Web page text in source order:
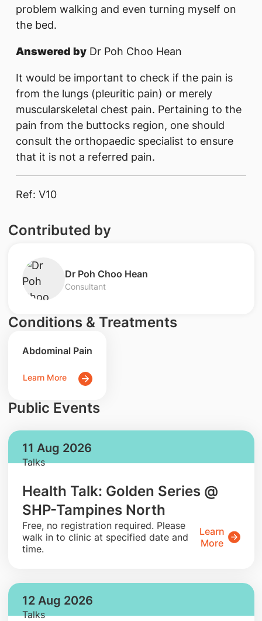
problem walking and even turning myself on
the bed.
Answered by Dr Poh Choo Hean
It would be important to check if the pain is
from the lungs (pleuritic pain) or merely
muscularskeletal chest pain. Pertaining to the
pain from the buttocks region, one should
consult the orthopaedic specialist to ensure
that it is not a referred pain.​​
Ref: V10
Contributed by
Dr Poh Choo Hean
Consultant
Conditions & Treatments
Abdominal Pain
Learn More
Public Events
11 Aug 2026
Talks
Health Talk: Golden Series @
SHP-Tampines North
​Free, no registration required. Please
walk in to clinic at specified date and
time.
Learn
More
12 Aug 2026
Talks